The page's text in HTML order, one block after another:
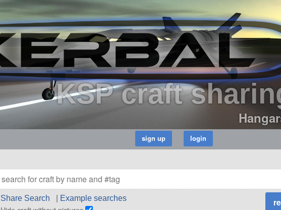
KSP craft
Share Search Example searches